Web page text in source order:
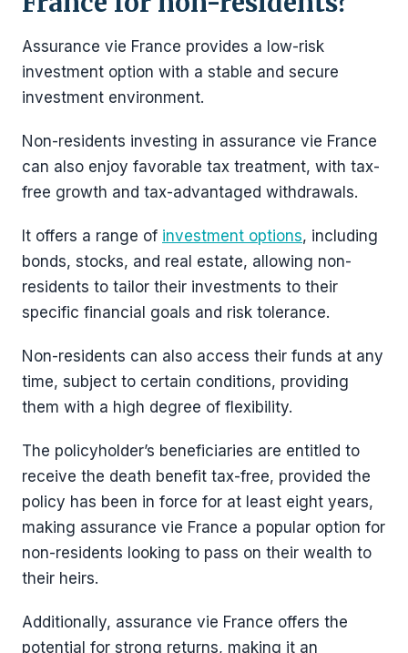
Assurance vie France provides a low-risk
investment option with a stable and secure
investment environment.
Non-residents investing in assurance vie France
can also enjoy favorable tax treatment, with tax-
free growth and tax-advantaged withdrawals.
It offers a range of investment options, including
bonds, stocks, and real estate, allowing non-
residents to tailor their investments to their
specific financial goals and risk tolerance.
Non-residents can also access their funds at any
time, subject to certain conditions, providing
them with a high degree of flexibility.
The policyholder’s beneficiaries are entitled to
receive the death benefit tax-free, provided the
policy has been in force for at least eight years,
making assurance vie France a popular option for
non-residents looking to pass on their wealth to
their heirs.
Additionally, assurance vie France offers the
potential for strong returns, making it an